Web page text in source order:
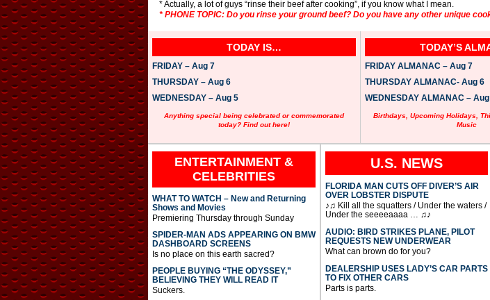
* Actually, a lot of guys “rinse their beef after cooking”, if you know what I mean.
* PHONE TOPIC: Do you rinse your ground beef? Do you have any other unique
TODAY IS…
FRIDAY – Aug 7
THURSDAY – Aug 6
WEDNESDAY – Aug 5
Anything special being celebrated or commemorated
today? Find out here!
TODAY’S
FRIDAY ALMANAC – Aug 7
THURSDAY ALMANAC- Aug 6
WEDNESDAY ALMANAC –
Birthdays, Upcoming Holidays,
Music
ENTERTAINMENT &
CELEBRITIES
WHAT TO WATCH – New and Returning
Shows and Movies
Premiering Thursday through Sunday
SPIDER-MAN ADS APPEARING ON BMW
DASHBOARD SCREENS
Is no place on this earth sacred?
PEOPLE BUYING “THE ODYSSEY,”
BELIEVING THEY WILL READ IT
Suckers.
U.S. NEWS
FLORIDA MAN CUTS OFF DIVER’S AIR
OVER LOBSTER DISPUTE
♪♫ Kill all the squatters / Under the waters /
Under the seeeeaaaa … ♫♪
AUDIO: BIRD STRIKES PLANE, PILOT
REQUESTS NEW UNDERWEAR
What can brown do for you?
DEALERSHIP USES LADY’S CAR PARTS
TO FIX OTHER CARS
Parts is parts.